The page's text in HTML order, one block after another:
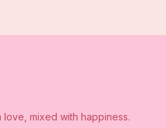
mixed with happiness.